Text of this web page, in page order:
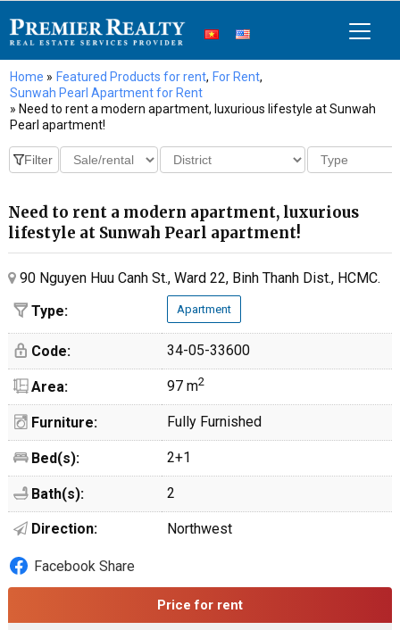
Home » Featured Products for rent, For Rent,
Sunwah Pearl Apartment for Rent
» Need to rent a modern apartment, luxurious lifestyle at Sunwah
Pearl apartment!
Need to rent a modern apartment, luxurious
lifestyle at Sunwah Pearl apartment!
90 Nguyen Huu Canh St., Ward 22, Binh Thanh Dist., HCMC.
Type:
Apartment
Code: 34-05-33600
Area: 97 m2
Furniture: Fully Furnished
Bed(s): 2+1
Bath(s): 2
Direction: Northwest
Facebook Share
Price for rent